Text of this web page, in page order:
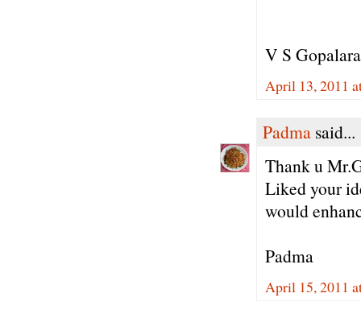
V S
April 13, 2011
Padma said...
Thank u
Liked your
would
Padma
April 15, 2011